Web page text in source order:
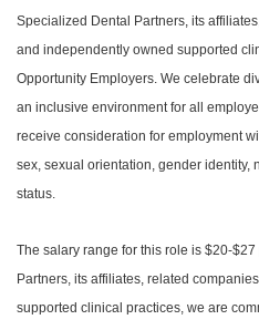
Specialized Dental Partners, its
and independently owned supported
Opportunity Employers. We celebrate
an inclusive environment for all
receive consideration for employment
sex, sexual orientation, gender identity,
status.
The salary range for this role is $20-
Partners, its affiliates, related
supported clinical practices, we are